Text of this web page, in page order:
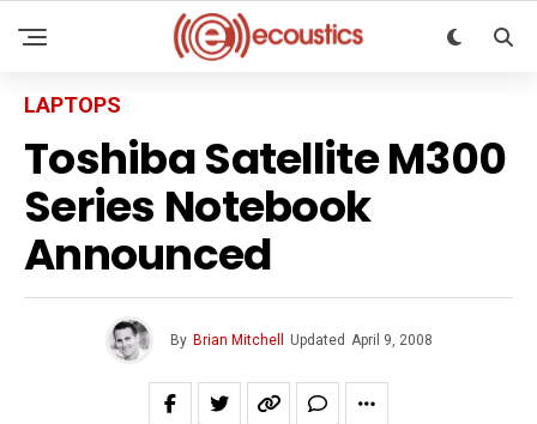
LAPTOPS
Toshiba Satellite M300
Series Notebook
Announced
By Brian Mitchell Updated April 9, 2008